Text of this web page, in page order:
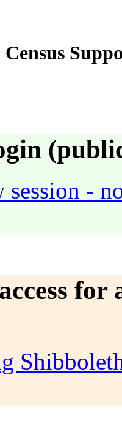
Census
session -